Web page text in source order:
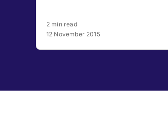
2 min read
12 November 2015